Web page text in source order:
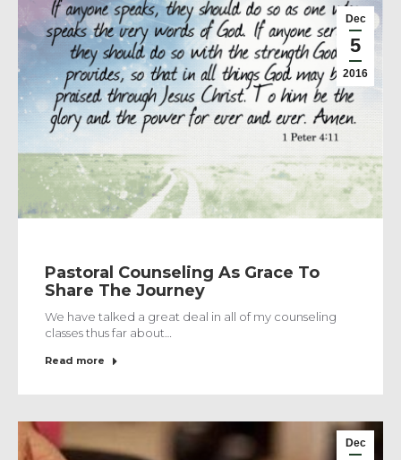
Dec
5
2016
Pastoral Counseling As Grace To
Share The Journey
We have talked a great deal in all of my counseling
classes thus far about…
Read more
Dec